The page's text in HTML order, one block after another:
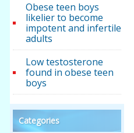
Obese teen boys
likelier to become
impotent and infertile
adults
Low testosterone
found in obese teen
boys
Categories